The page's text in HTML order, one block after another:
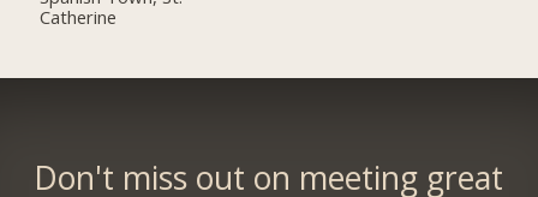
Catherine
Don't miss out on meeting great